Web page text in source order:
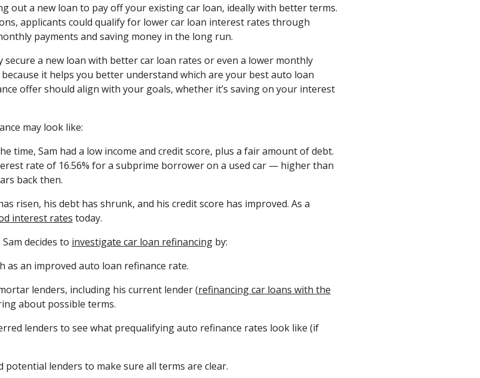
out a new loan to pay off your existing car loan, ideally with better terms.
applicants could qualify for lower car loan interest rates through
payments and saving money in the long run.
secure a new loan with better car loan rates or even a lower monthly
it helps you better understand which are your best auto loan
offer should align with your goals, whether it’s saving on your interest
may look like:
time, Sam had a low income and credit score, plus a fair amount of debt.
rate of 16.56% for a subprime borrower on a used car — higher than
back then.
risen, his debt has shrunk, and his credit score has improved. As a
interest rates today.
decides to investigate car loan refinancingby:
as an improved auto loan refinance rate.
lenders, including his current lender (refinancing car loans with the
about possible terms.
lenders to see what prequalifying auto refinance rates look like (if
lenders to make sure all terms are clear.